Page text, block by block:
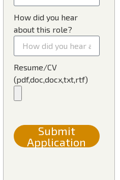
How did you hear
about this role?
Resume/CV
(pdf,doc,docx,txt,rtf)
Submit
Application